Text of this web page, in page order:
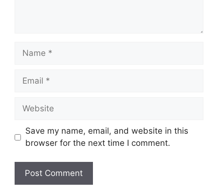
Name
Email
Website
Save my name, email, and website in this
browser for the next time I comment.